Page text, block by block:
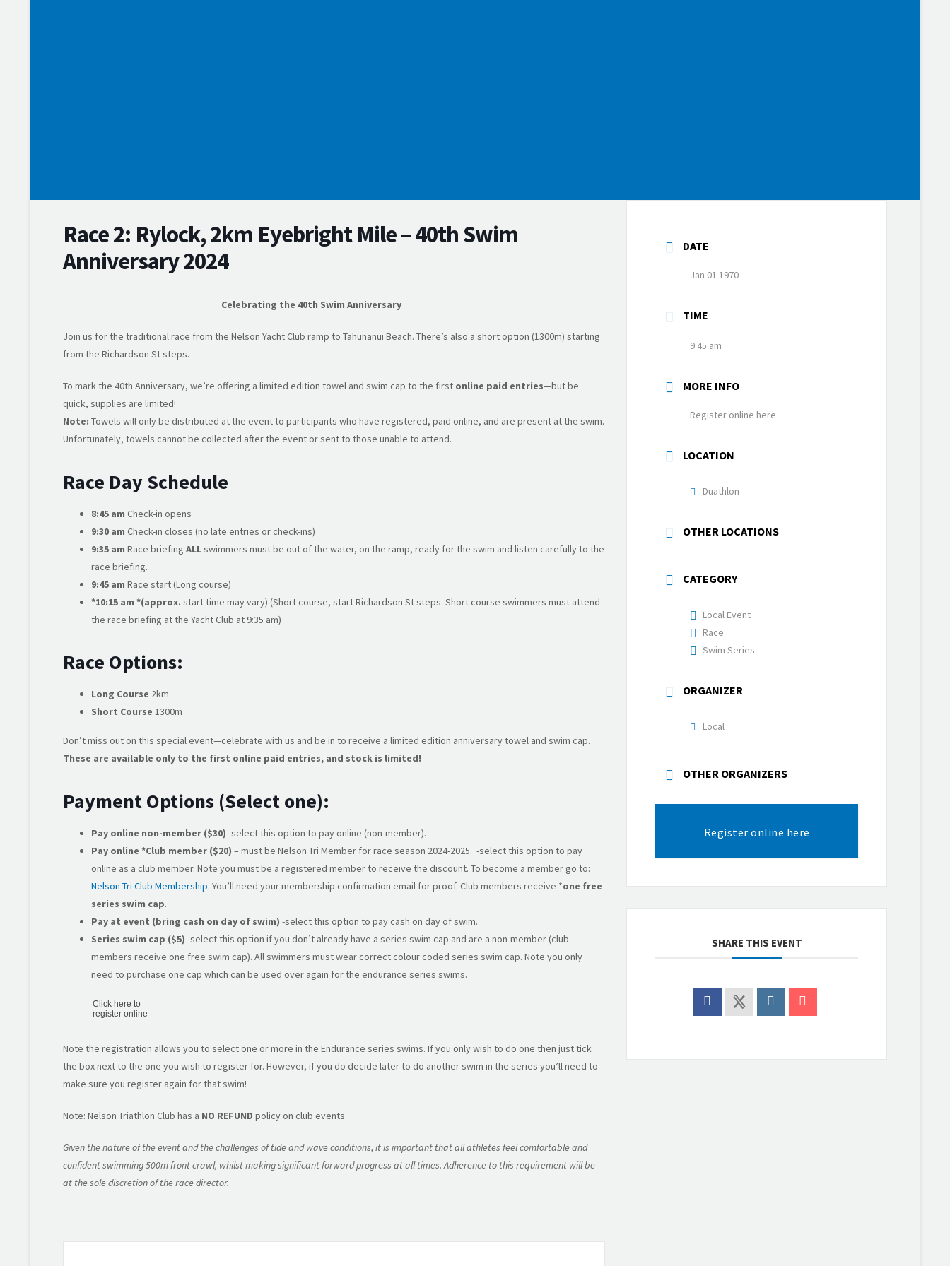
Race 2: Rylock, 2km Eyebright Mile – 40th Swim
Anniversary 2024
Celebrating the 40th Swim Anniversary
Join us for the traditional race from the Nelson Yacht Club ramp to Tahunanui Beach. There’s also a short option (1300m) starting
from the Richardson St steps.
To mark the 40th Anniversary, we’re offering a limited edition towel and swim cap to the first online paid entries—but be
quick, supplies are limited!
Note: Towels will only be distributed at the event to participants who have registered, paid online, and are present at the swim.
Unfortunately, towels cannot be collected after the event or sent to those unable to attend.
Race Day Schedule
8:45 am Check-in opens
9:30 am Check-in closes (no late entries or check-ins)
9:35 am Race briefing ALLswimmers must be out of the water, on the ramp, ready for the swim and listen carefully to the
race briefing.
9:45 am Race start (Long course)
*10:15 am *(approx. start time may vary) (Short course, start Richardson St steps. Short course swimmers must attend
the race briefing at the Yacht Club at 9:35 am)
Race Options:
Long Course 2km
Short Course 1300m
Don’t miss out on this special event—celebrate with us and be in to receive a limited edition anniversary towel and swim cap.
These are available only to the first online paid entries, and stock is limited!
Payment Options (Select one):
Pay online non-member ($30) -select this option to pay online (non-member).
Pay online *Club member ($20) – must be Nelson Tri Member for race season 2024-2025. -select this option to pay
online as a club member. Note you must be a registered member to receive the discount. To become a member go to:
Nelson Tri Club Membership. You’ll need your membership confirmation email for proof. Club members receive *one free
series swim cap.
Pay at event (bring cash on day of swim) -select this option to pay cash on day of swim.
Series swim cap ($5) -select this option if you don’t already have a series swim cap and are a non-member (club
members receive one free swim cap). All swimmers must wear correct colour coded series swim cap. Note you only
need to purchase one cap which can be used over again for the endurance series swims.
Click here to
register online
Note the registration allows you to select one or more in the Endurance series swims. If you only wish to do one then just tick
the box next to the one you wish to register for. However, if you do decide later to do another swim in the series you’ll need to
make sure you register again for that swim!
Note: Nelson Triathlon Club has a NO REFUND policy on club events.
Given the nature of the event and the challenges of tide and wave conditions, it is important that all athletes feel comfortable and
confident swimming 500m front crawl, whilst making significant forward progress at all times. Adherence to this requirement will be
at the sole discretion of the race director.
DATE
Jan 01 1970
TIME
9:45 am
MORE INFO
Register online here
LOCATION
Duathlon
OTHER LOCATIONS
CATEGORY
Local Event
Race
Swim Series
ORGANIZER
Local
OTHER ORGANIZERS
Register online here
SHARE THIS EVENT